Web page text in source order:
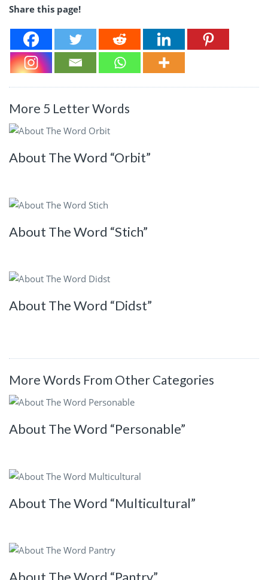
Share this page!
More 5 Letter Words
About The Word “Orbit”
About The Word “Stich”
About The Word “Didst”
More Words From Other Categories
About The Word “Personable”
About The Word “Multicultural”
About The Word “Pantry”